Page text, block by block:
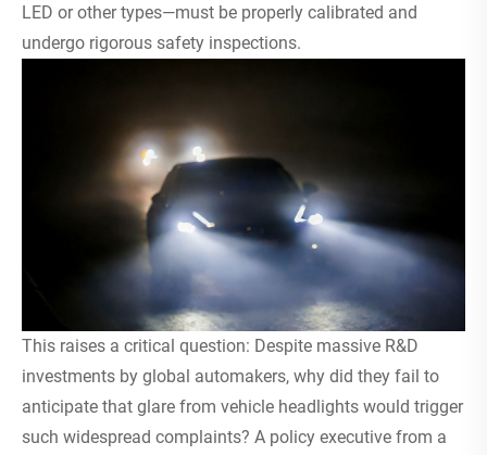
LED or other types—must be properly calibrated and
undergo rigorous safety inspections.
This raises a critical question: Despite massive R&D
investments by global automakers, why did they fail to
anticipate that glare from vehicle headlights would trigger
such widespread complaints? A policy executive from a